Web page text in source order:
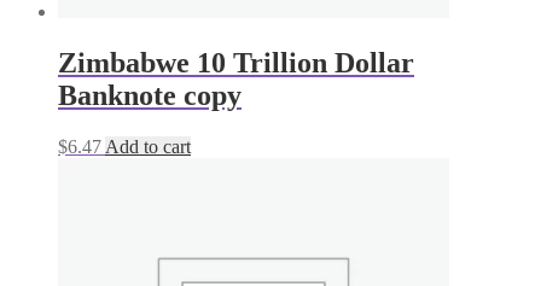
Zimbabwe 10 Trillion Dollar
Banknote copy
$6.47 Add to cart